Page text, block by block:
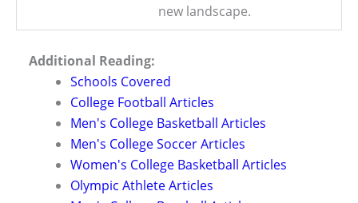
new landscape.
Additional Reading:
Schools Covered
College Football Articles
Men's College Basketball Articles
Men's College Soccer Articles
Women's College Basketball Articles
Olympic Athlete Articles